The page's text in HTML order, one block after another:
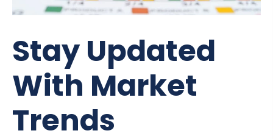
Stay Updated
With Market
Trends